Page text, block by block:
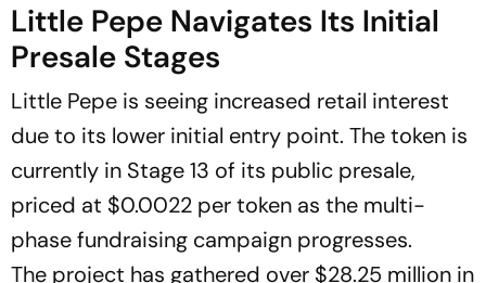
Little Pepe Navigates Its Initial
Presale Stages
Little Pepe is seeing increased retail interest
due to its lower initial entry point. The token is
currently in Stage 13 of its public presale,
priced at $0.0022 per token as the multi-
phase fundraising campaign progresses.
The project has gathered over $28.25 million in